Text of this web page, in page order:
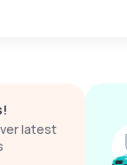
latest